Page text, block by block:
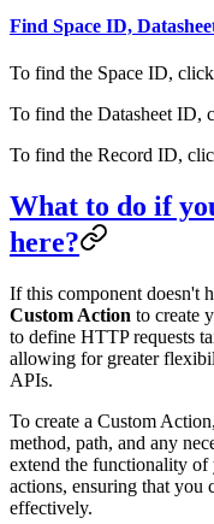
Find Space ID,
To find the Space ID, click
To find the Datasheet ID,
To find the Record ID,
What to do if
here?
If this component doesn't
Custom Action to create
to define HTTP requests
allowing for greater
APIs.
To create a Custom
method, path, and any
extend the functionality of
actions, ensuring that you
effectively.